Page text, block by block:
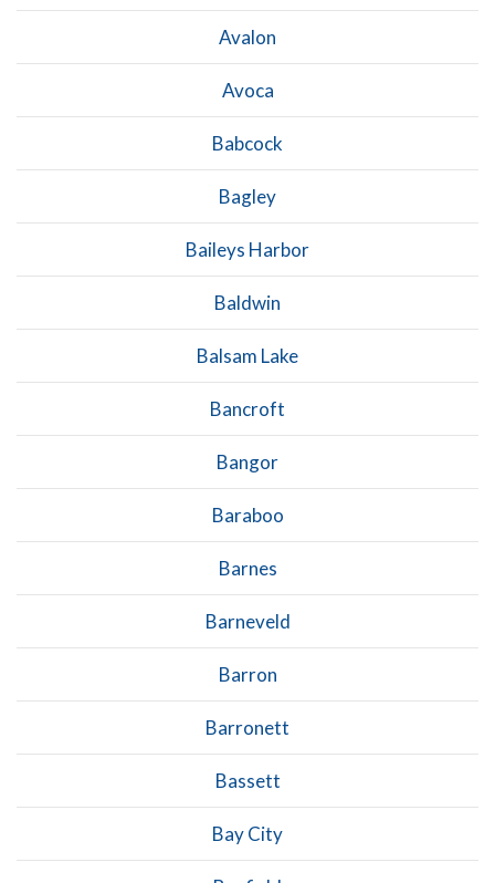
Avalon
Avoca
Babcock
Bagley
Baileys Harbor
Baldwin
Balsam Lake
Bancroft
Bangor
Baraboo
Barnes
Barneveld
Barron
Barronett
Bassett
Bay City